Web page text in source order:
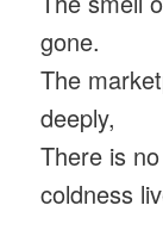
gone.
The
deeply,
There is
coldness